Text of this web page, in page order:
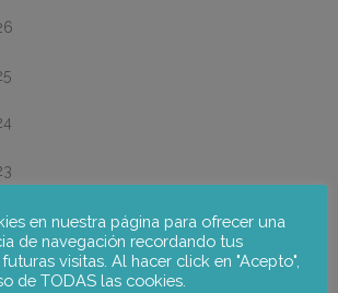
en nuestra página para ofrecer una
de navegación recordando tus
visitas. Al hacer click en "Acepto",
de TODAS las cookies.